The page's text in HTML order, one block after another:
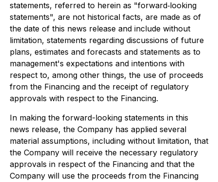
statements, referred to herein as "forward‐looking
statements", are not historical facts, are made as of
the date of this news release and include without
limitation, statements regarding discussions of future
plans, estimates and forecasts and statements as to
management's expectations and intentions with
respect to, among other things, the use of proceeds
from the Financing and the receipt of regulatory
approvals with respect to the Financing.
In making the forward-looking statements in this
news release, the Company has applied several
material assumptions, including without limitation, that
the Company will receive the necessary regulatory
approvals in respect of the Financing and that the
Company will use the proceeds from the Financing